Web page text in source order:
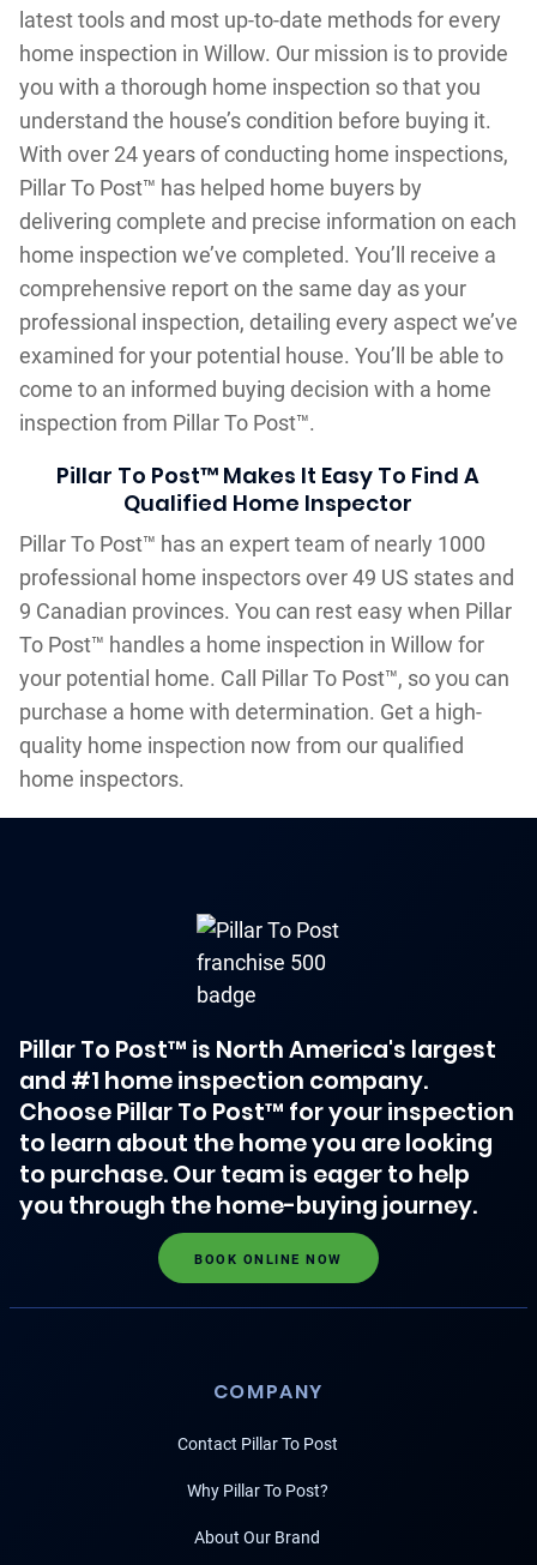
latest tools and most up-to-date methods for every
home inspection in Willow. Our mission is to provide
you with a thorough home inspection so that you
understand the house’s condition before buying it.
With over 24 years of conducting home inspections,
Pillar To Post™ has helped home buyers by
delivering complete and precise information on each
home inspection we’ve completed. You’ll receive a
comprehensive report on the same day as your
professional inspection, detailing every aspect we’ve
examined for your potential house. You’ll be able to
come to an informed buying decision with a home
inspection from Pillar To Post™.
Pillar To Post™ Makes It Easy To Find A
Qualified Home Inspector
Pillar To Post™ has an expert team of nearly 1000
professional home inspectors over 49 US states and
9 Canadian provinces. You can rest easy when Pillar
To Post™ handles a home inspection in Willow for
your potential home. Call Pillar To Post™, so you can
purchase a home with determination. Get a high-
quality home inspection now from our qualified
home inspectors.
Pillar To Post™ is North America's largest
and #1 home inspection company.
Choose Pillar To Post™ for your inspection
to learn about the home you are looking
to purchase. Our team is eager to help
you through the home-buying journey.
BOOK ONLINE NOW
COMPANY
Contact Pillar To Post
Why Pillar To Post?
About Our Brand